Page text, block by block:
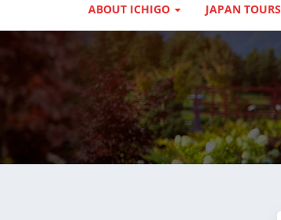
ABOUT ICHIGO JAPAN TOURS